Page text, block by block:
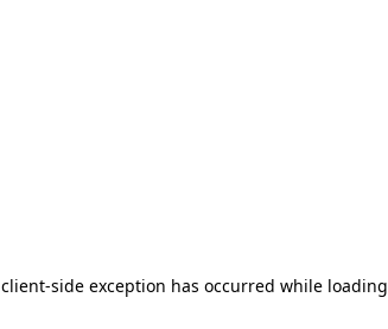
client-side exception has occurred while loading